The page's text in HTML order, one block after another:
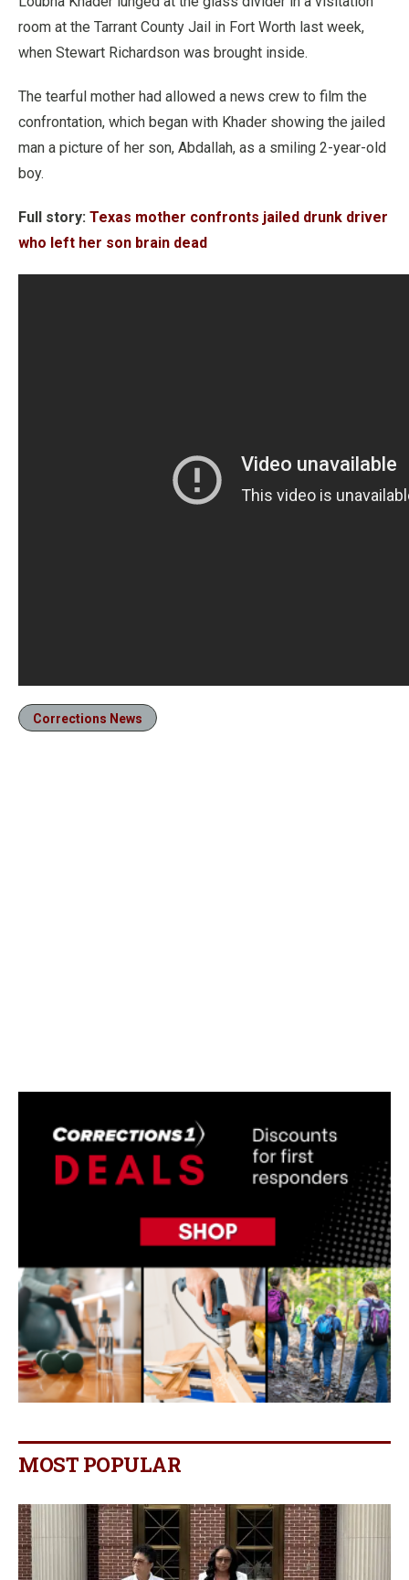
room at the Tarrant County Jail in Fort Worth last week,
when Stewart Richardson was brought inside.
The tearful mother had allowed a news crew to film the
confrontation, which began with Khader showing the jailed
man a picture of her son, Abdallah, as a smiling 2-year-old
boy.
Full story: Texas mother confronts jailed drunk driver
who left her son brain dead
Corrections News
MOST POPULAR